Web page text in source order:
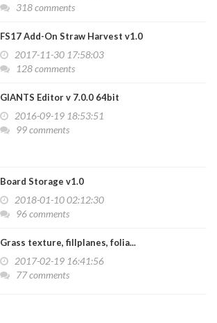
318 comments
FS17 Add-On Straw Harvest v1.0
2017-11-30 17:58:03
128 comments
GIANTS Editor v 7.0.0 64bit
2016-09-19 18:53:51
99 comments
Board Storage v1.0
2018-01-10 02:12:30
96 comments
Grass texture, fillplanes, folia...
2017-02-19 16:41:56
77 comments